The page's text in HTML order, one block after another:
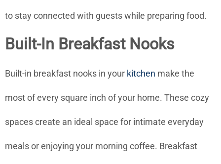
to stay connected with guests while preparing food.
Built-In Breakfast Nooks
Built-in breakfast nooks in your kitchen make the
most of every square inch of your home. These cozy
spaces create an ideal space for intimate everyday
meals or enjoying your morning coffee. Breakfast